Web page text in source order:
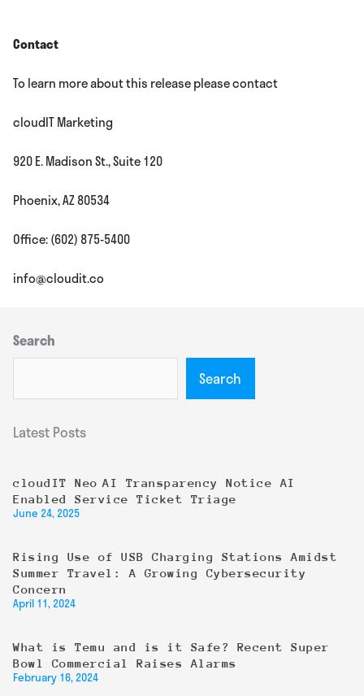
Contact
To learn more about this release please contact
cloudIT Marketing
920 E. Madison St., Suite 120
Phoenix, AZ 80534
Office: (602) 875-5400
info@cloudit.co
Search
Search
Latest Posts
cloudIT Neo AI Transparency Notice AI
Enabled Service Ticket Triage
June 24, 2025
Rising Use of USB Charging Stations Amidst
Summer Travel: A Growing Cybersecurity
Concern
April 11, 2024
What is Temu and is it Safe? Recent Super
Bowl Commercial Raises Alarms
February 16, 2024